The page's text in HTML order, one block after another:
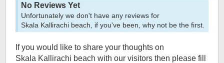
No Reviews Yet
Unfortunately we don't have any reviews for
Skala Kallirachi beach , if you've been, why not be the first.
If you would like to share your thoughts on
Skala Kallirachi beach with our visitors then please fill